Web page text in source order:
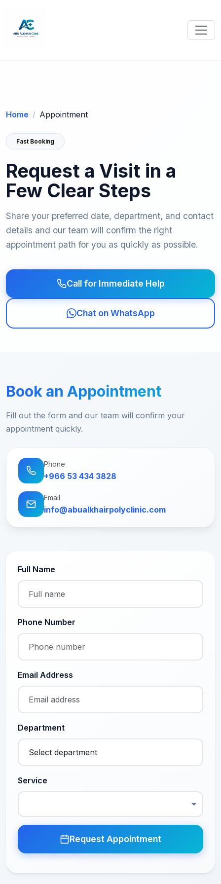
Home Appointment
Fast Booking
Request a Visit in a
Few Clear Steps
Share your preferred date, department, and contact
details and our team will confirm the right
appointment path for you as quickly as possible.
Call for Immediate Help
Chat on WhatsApp
Book an Appointment
Fill out the form and our team will confirm your
appointment quickly.
Phone
+966 53 434 3828
Email
info@abualkhairpolyclinic.com
Full Name
Phone Number
Email Address
Department
Service
Request Appointment